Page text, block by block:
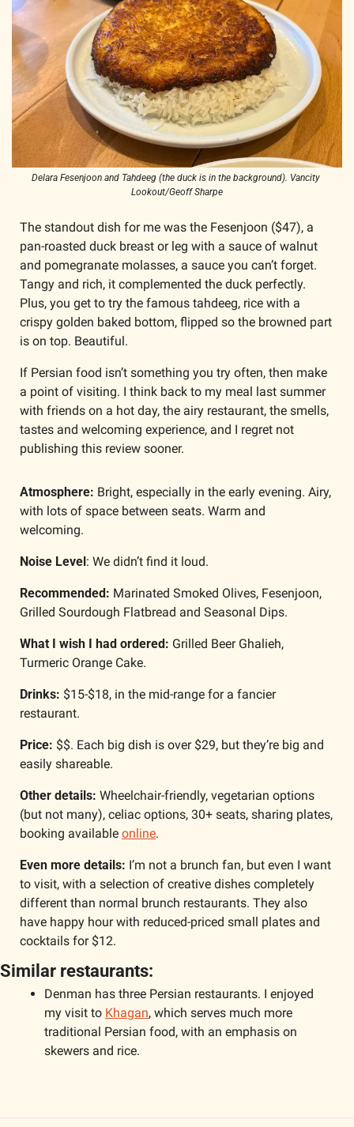
Delara Fesenjoon and Tahdeeg (the duck is in the background). Vancity
Lookout/Geoff Sharpe
The standout dish for me was the Fesenjoon ($47), a
pan-roasted duck breast or leg with a sauce of walnut
and pomegranate molasses, a sauce you can’t forget.
Tangy and rich, it complemented the duck perfectly.
Plus, you get to try the famous tahdeeg, rice with a
crispy golden baked bottom, flipped so the browned part
is on top. Beautiful.
If Persian food isn’t something you try often, then make
a point of visiting. I think back to my meal last summer
with friends on a hot day, the airy restaurant, the smells,
tastes and welcoming experience, and I regret not
publishing this review sooner.
Atmosphere: Bright, especially in the early evening. Airy,
with lots of space between seats. Warm and
welcoming.
Noise Level: We didn’t find it loud.
Recommended: Marinated Smoked Olives, Fesenjoon,
Grilled Sourdough Flatbread and Seasonal Dips.
What I wish I had ordered: Grilled Beer Ghalieh,
Turmeric Orange Cake.
Drinks: $15-$18, in the mid-range for a fancier
restaurant.
Price: $$. Each big dish is over $29, but they’re big and
easily shareable.
Other details: Wheelchair-friendly, vegetarian options
(but not many), celiac options, 30+ seats, sharing plates,
booking available online.
Even more details: I’m not a brunch fan, but even I want
to visit, with a selection of creative dishes completely
different than normal brunch restaurants. They also
have happy hour with reduced-priced small plates and
cocktails for $12.
Similar restaurants:
Denman has three Persian restaurants. I enjoyed
my visit to Khagan, which serves much more
traditional Persian food, with an emphasis on
skewers and rice.